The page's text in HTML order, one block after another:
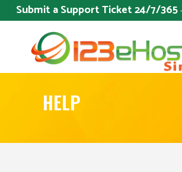
Submit a Support Ticket 24/7/365
HELP